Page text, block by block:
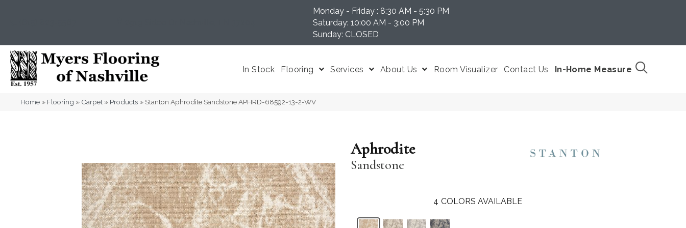
Monday - Friday : 8:30 AM - 5:30 PM
Saturday: 10:00 AM - 3:00 PM
Sunday: CLOSED
In Stock Flooring Services About Us Room Visualizer Contact Us In-Home Measure
Home » Flooring » Carpet » Products » Stanton Aphrodite Sandstone APHRD-68592-13-2-WV
Aphrodite
Sandstone
4 COLORS AVAILABLE